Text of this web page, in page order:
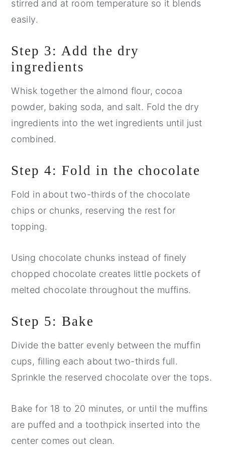
stirred and at room temperature so it blends
easily.
Step 3: Add the dry
ingredients
Whisk together the almond flour, cocoa
powder, baking soda, and salt. Fold the dry
ingredients into the wet ingredients until just
combined.
Step 4: Fold in the chocolate
Fold in about two-thirds of the chocolate
chips or chunks, reserving the rest for
topping.
Using chocolate chunks instead of finely
chopped chocolate creates little pockets of
melted chocolate throughout the muffins.
Step 5: Bake
Divide the batter evenly between the muffin
cups, filling each about two-thirds full.
Sprinkle the reserved chocolate over the tops.
Bake for 18 to 20 minutes, or until the muffins
are puffed and a toothpick inserted into the
center comes out clean.